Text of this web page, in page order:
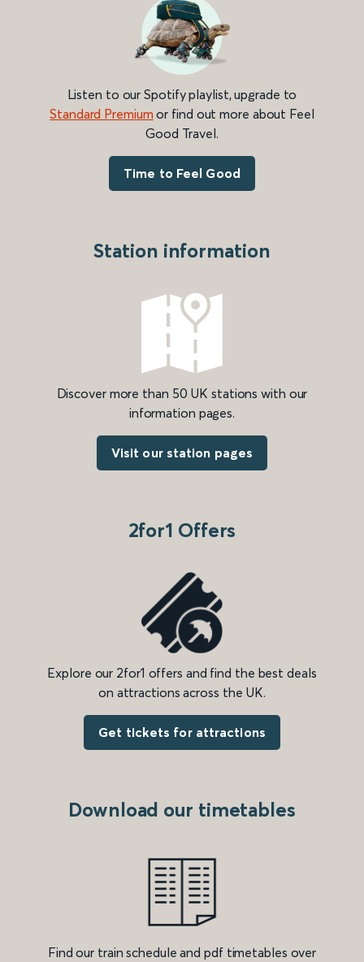
Listen to our Spotify playlist, upgrade to
Standard Premium or find out more about Feel
Good Travel.
Time to Feel Good
Station information
Discover more than 50 UK stations with our
information pages.
Visit our station pages
2for1 Offers
Explore our 2for1 offers and find the best deals
on attractions across the UK.
Get tickets for attractions
Download our timetables
Find our train schedule and pdf timetables over